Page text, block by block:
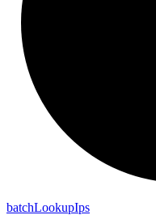
batchLookupIps